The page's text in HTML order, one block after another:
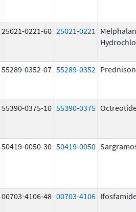
25021-0221-60 25021-0221
Melphalan
55289-0352-07 55289-0352
55390-0375-10 55390-0375
50419-0050-30 50419-0050
00703-4106-48 00703-4106